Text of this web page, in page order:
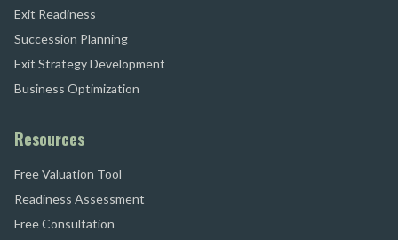
Exit Readiness
Succession Planning
Exit Strategy Development
Business Optimization
Resources
Free Valuation Tool
Readiness Assessment
Free Consultation